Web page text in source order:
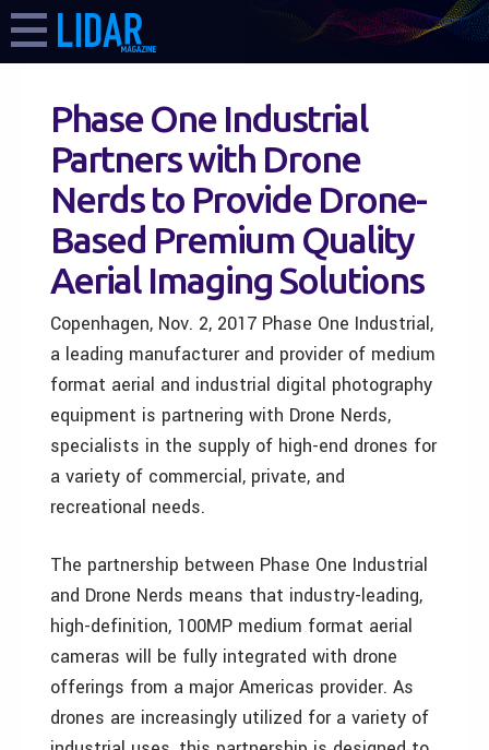
Phase One Industrial
Partners with Drone
Nerds to Provide Drone-
Based Premium Quality
Aerial Imaging Solutions
Copenhagen, Nov. 2, 2017 Phase One Industrial,
a leading manufacturer and provider of medium
format aerial and industrial digital photography
equipment is partnering with Drone Nerds,
specialists in the supply of high-end drones for
a variety of commercial, private, and
recreational needs.
The partnership between Phase One Industrial
and Drone Nerds means that industry-leading,
high-definition, 100MP medium format aerial
cameras will be fully integrated with drone
offerings from a major Americas provider. As
drones are increasingly utilized for a variety of